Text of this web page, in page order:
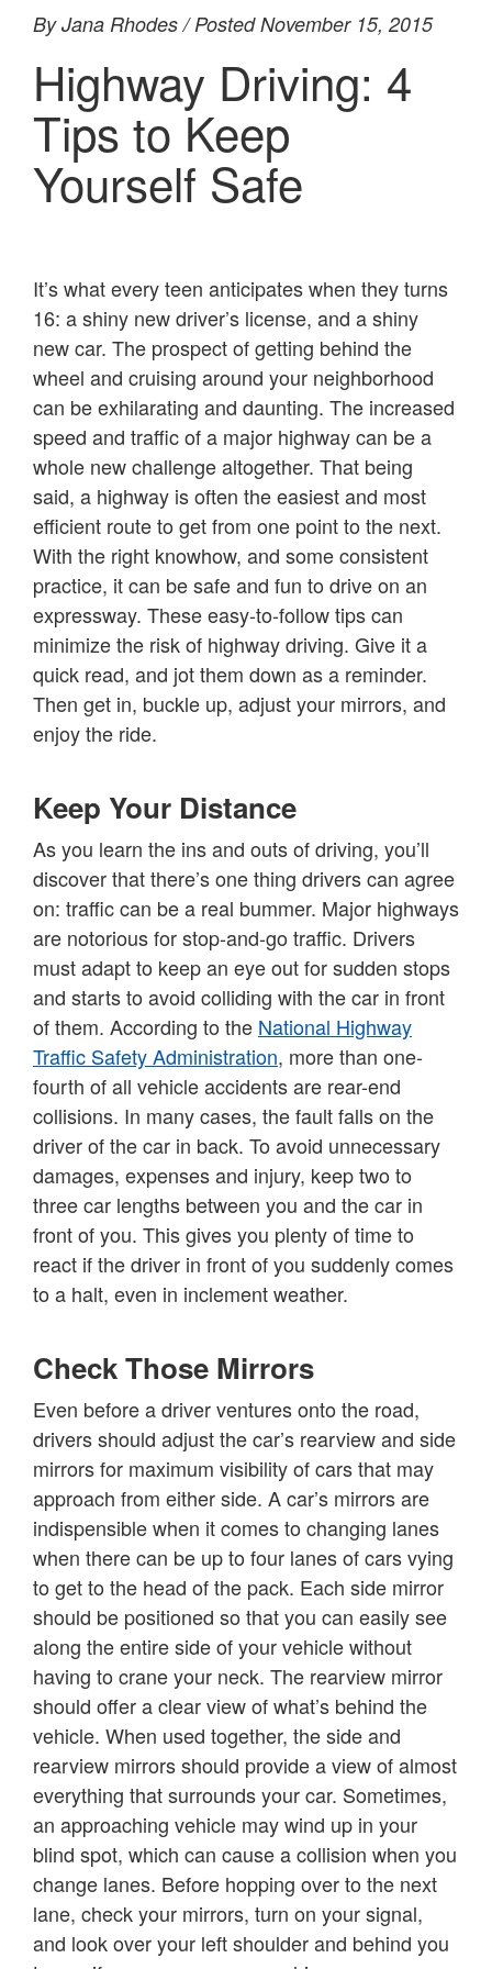
By Jana Rhodes / Posted November 15, 2015
Highway Driving: 4
Tips to Keep
Yourself Safe
It’s what every teen anticipates when they turns
16: a shiny new driver’s license, and a shiny
new car. The prospect of getting behind the
wheel and cruising around your neighborhood
can be exhilarating and daunting. The increased
speed and traffic of a major highway can be a
whole new challenge altogether. That being
said, a highway is often the easiest and most
efficient route to get from one point to the next.
With the right knowhow, and some consistent
practice, it can be safe and fun to drive on an
expressway. These easy-to-follow tips can
minimize the risk of highway driving. Give it a
quick read, and jot them down as a reminder.
Then get in, buckle up, adjust your mirrors, and
enjoy the ride.
Keep Your Distance
As you learn the ins and outs of driving, you’ll
discover that there’s one thing drivers can agree
on: traffic can be a real bummer. Major highways
are notorious for stop-and-go traffic. Drivers
must adapt to keep an eye out for sudden stops
and starts to avoid colliding with the car in front
of them. According to the National Highway
Traffic Safety Administration, more than one-
fourth of all vehicle accidents are rear-end
collisions. In many cases, the fault falls on the
driver of the car in back. To avoid unnecessary
damages, expenses and injury, keep two to
three car lengths between you and the car in
front of you. This gives you plenty of time to
react if the driver in front of you suddenly comes
to a halt, even in inclement weather.
Check Those Mirrors
Even before a driver ventures onto the road,
drivers should adjust the car’s rearview and side
mirrors for maximum visibility of cars that may
approach from either side. A car’s mirrors are
indispensible when it comes to changing lanes
when there can be up to four lanes of cars vying
to get to the head of the pack. Each side mirror
should be positioned so that you can easily see
along the entire side of your vehicle without
having to crane your neck. The rearview mirror
should offer a clear view of what’s behind the
vehicle. When used together, the side and
rearview mirrors should provide a view of almost
everything that surrounds your car. Sometimes,
an approaching vehicle may wind up in your
blind spot, which can cause a collision when you
change lanes. Before hopping over to the next
lane, check your mirrors, turn on your signal,
and look over your left shoulder and behind you